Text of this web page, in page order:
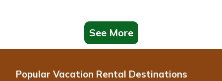
See More
Popular Vacation Rental Destinations